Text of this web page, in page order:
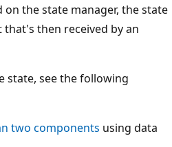
the state manager, the state
that's then received by an
state, see the following
two components using data